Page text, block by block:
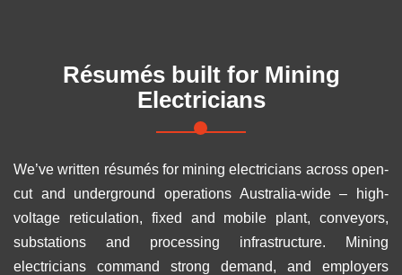
Résumés built for Mining
Electricians
We’ve written résumés for mining electricians across open-
cut and underground operations Australia-wide – high-
voltage reticulation, fixed and mobile plant, conveyors,
substations and processing infrastructure. Mining
electricians command strong demand, and employers